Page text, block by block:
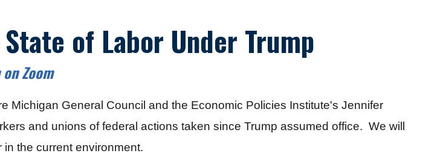
of Labor Under Trump
Zoom
Michigan General Council and the Economic Policies Institute's Jennifer
and unions of federal actions taken since Trump assumed office. We will
the current environment.